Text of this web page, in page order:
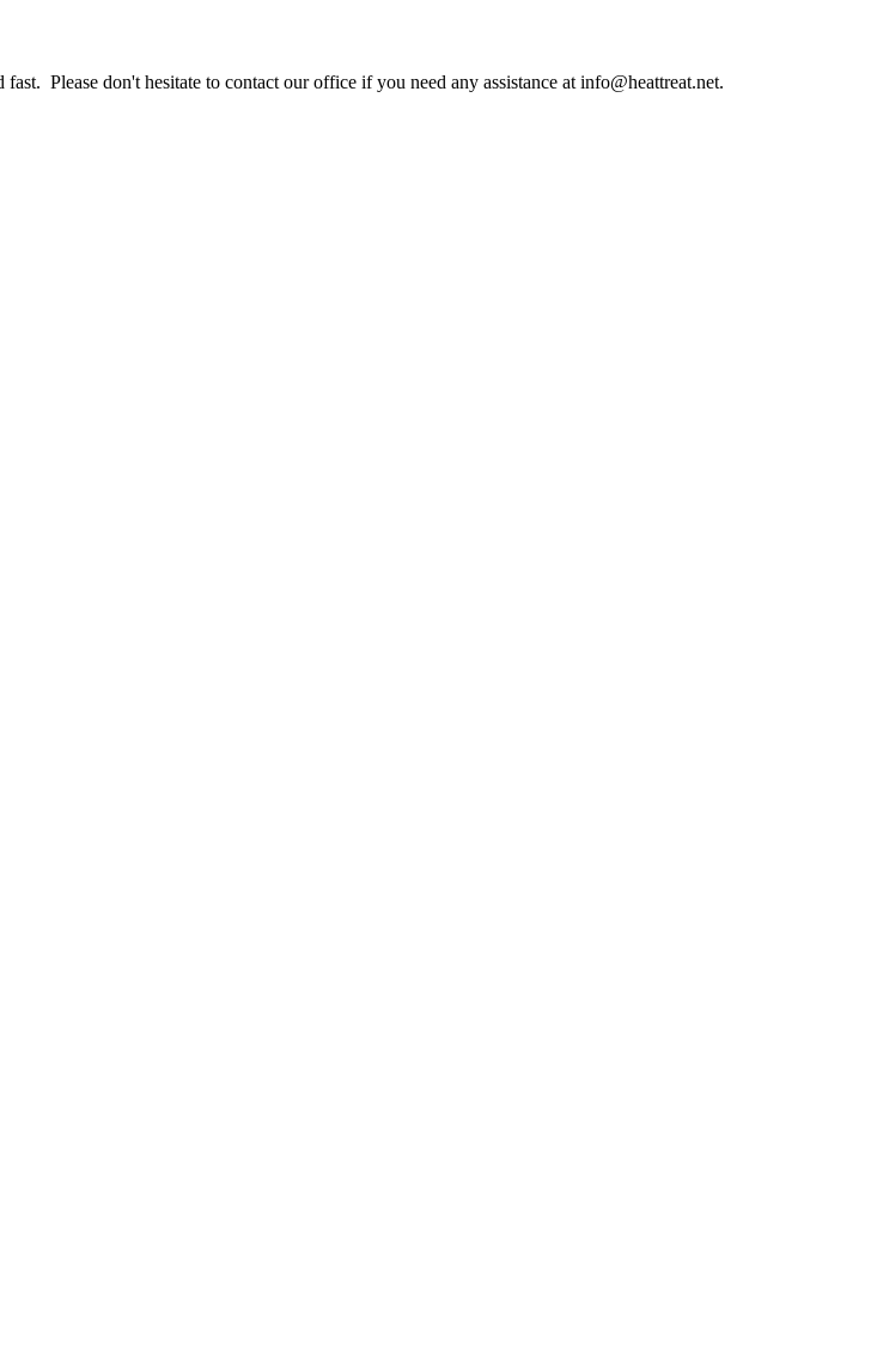
Please don't hesitate to contact our office if you need any assistance at info@heattreat.net.